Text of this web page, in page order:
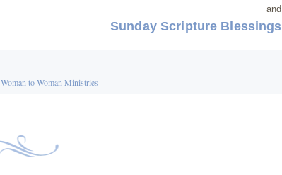
and
Sunday Scripture Blessings
Woman to Woman Ministries